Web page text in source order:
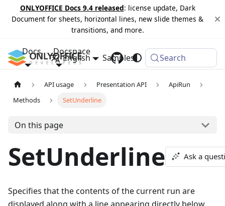
ONLYOFFICE Docs 9.4 released: license update, Dark
Document for sheets, horizontal lines, new slide themes &
transitions, and more.
Docs Docspace
Samples Changelog
English Search
API usage Presentation API
ApiRun
Methods
SetUnderline
On this page
SetUnderline Ask a
Specifies that the contents of the current run are